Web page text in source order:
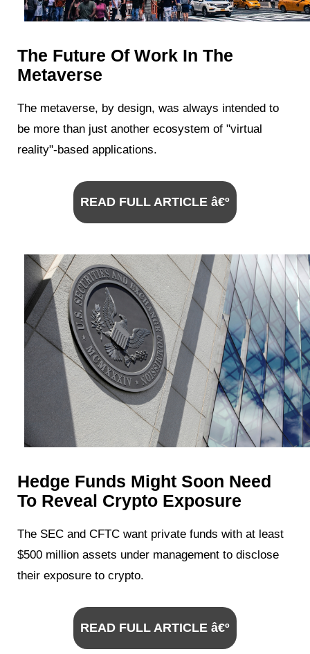
The Future Of Work In The
Metaverse
The metaverse, by design, was always intended to
be more than just another ecosystem of "virtual
reality"-based applications.
READ FULL ARTICLE â€º
Hedge Funds Might Soon Need
To Reveal Crypto Exposure
The SEC and CFTC want private funds with at least
$500 million assets under management to disclose
their exposure to crypto.
READ FULL ARTICLE â€º